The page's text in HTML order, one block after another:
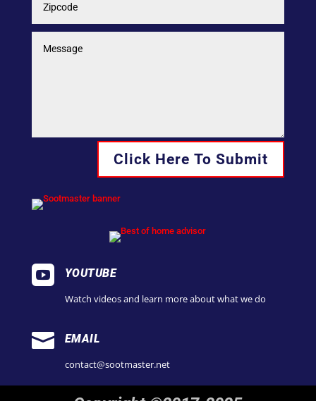
Click Here To Submit
 YOUTUBE
Watch videos and learn more about what we do
 EMAIL
contact@sootmaster.net